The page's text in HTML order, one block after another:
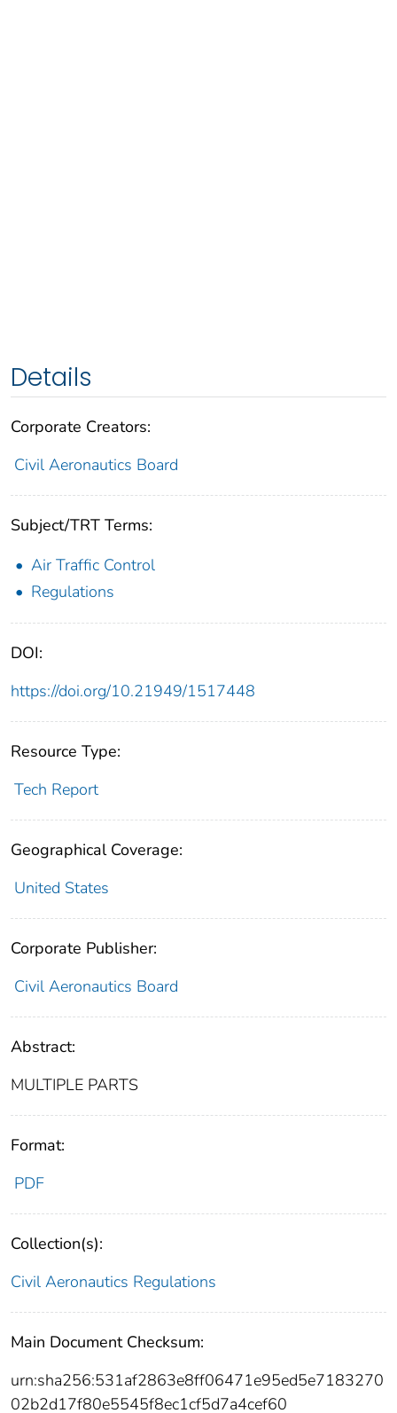
Details
Corporate Creators:
Civil Aeronautics Board
Subject/TRT Terms:
Air Traffic Control
Regulations
DOI:
https://doi.org/10.21949/1517448
Resource Type:
Tech Report
Geographical Coverage:
United States
Corporate Publisher:
Civil Aeronautics Board
Abstract:
MULTIPLE PARTS
Format:
PDF
Collection(s):
Civil Aeronautics Regulations
Main Document Checksum:
urn:sha256:531af2863e8ff06471e95ed5e7183270
02b2d17f80e5545f8ec1cf5d7a4cef60